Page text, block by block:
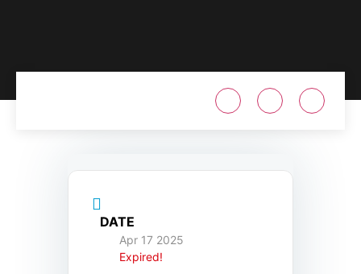
DATE
Apr 17 2025
Expired!